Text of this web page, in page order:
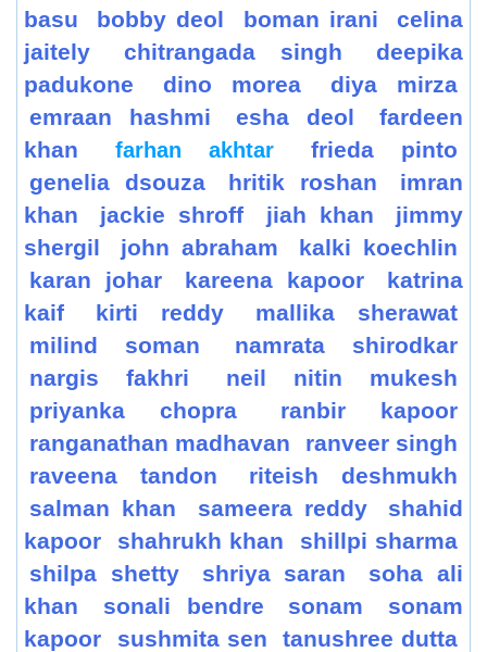
basu
bobby deol boman irani
celina
jaitely
chitrangada singh
deepika
padukone
dino morea
diya mirza
emraan hashmi
esha deol
fardeen
khan
farhan akhtar
frieda pinto
genelia dsouza
hritik roshan
imran
khan
jackie shroff jiah khan
jimmy
shergil
john abraham
kalki koechlin
karan johar
kareena kapoor
katrina
kaif
kirti reddy
mallika sherawat
milind soman
namrata shirodkar
nargis fakhri
neil nitin mukesh
priyanka chopra
ranbir kapoor
ranganathan madhavan
ranveer singh
raveena tandon
riteish deshmukh
salman khan
sameera reddy
shahid
kapoor
shahrukh khan
shillpi sharma
shilpa shetty
shriya saran
soha ali
khan
sonali bendre sonam
sonam
kapoor
sushmita sen tanushree dutta